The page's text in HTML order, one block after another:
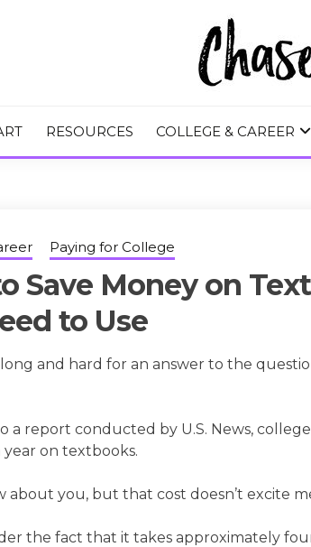
THE
RESOURCES COLLEGE & CAREER
Paying for College
Save Money on
to Use
long and hard for an answer to the
a report conducted by U.S. News,
year on textbooks.
about you, but that cost doesn’t excite
the fact that it takes approximately